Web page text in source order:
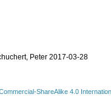
Peter 2017-03-28
ShareAlike 4.0